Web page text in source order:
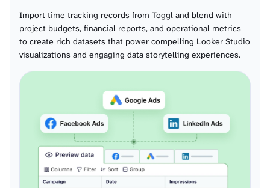
performance dashboards and compelling project analysis through dynamic
Looker Studio visualizations.
Workspace tasks
Task information formatted for visual analysis enabling interactive task
comprehensive project contexts.
Import time tracking records from Toggl and blend with
project budgets, financial reports, and operational metrics
to create rich datasets that power compelling Looker Studio
visualizations and engaging data storytelling experiences.